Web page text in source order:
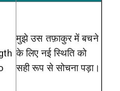
मुझे उस तफ़ाकुर में बचने
के लिए नई स्थिति को
सही रूप से सोचना पड़ा।